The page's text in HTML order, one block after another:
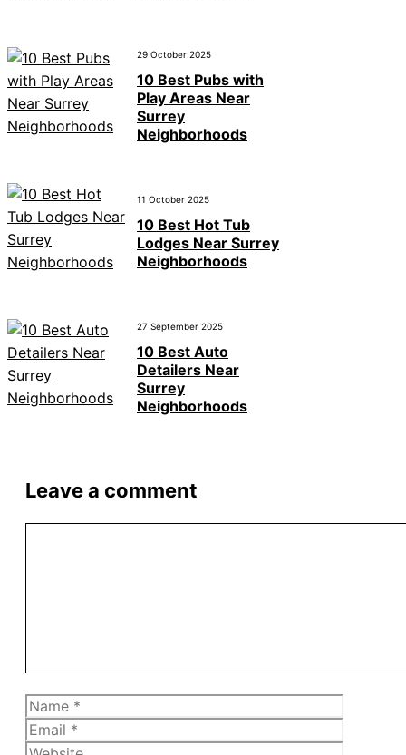
29 October 2025
10 Best Pubs with
Play Areas Near
Surrey
Neighborhoods
11 October 2025
10 Best Hot Tub
Lodges Near Surrey
Neighborhoods
27 September 2025
10 Best Auto
Detailers Near
Surrey
Neighborhoods
Leave a comment
Name
Email
Website